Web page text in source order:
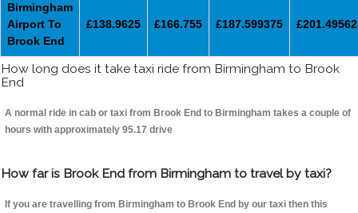
Birmingham
Airport To
Brook End
£138.9625 £166.755 £187.599375
How long does it take taxi ride from Birmingham to Brook
End
A normal ride in cab or taxi from Brook End to Birmingham takes a couple of
hours with approximately 95.17 drive
How far is Brook End from Birmingham to travel by taxi?
If you are travelling from Birmingham to Brook End by our taxi then this